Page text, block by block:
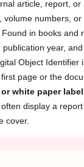
article, report, or
volume numbers, or
Found in books and
year, and
Object Identifier
page or the
white paper
display a
cover.